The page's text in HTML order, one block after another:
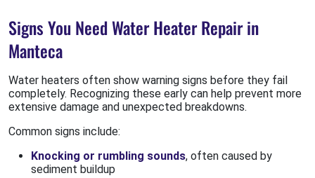
Signs You Need Water Heater Repair in
Manteca
Water heaters often show warning signs before they fail
completely. Recognizing these early can help prevent more
extensive damage and unexpected breakdowns.
Common signs include:
Knocking or rumbling sounds, often caused by
sediment buildup